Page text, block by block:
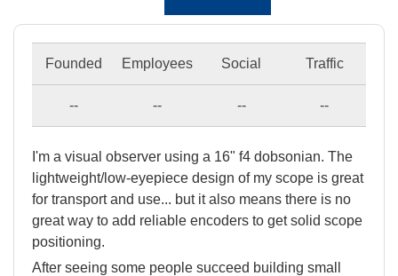
Founded Employees Social Traffic
-- -- -- --
I'm a visual observer using a 16" f4 dobsonian. The
lightweight/low-eyepiece design of my scope is great
for transport and use... but it also means there is no
great way to add reliable encoders to get solid scope
positioning.
After seeing some people succeed building small